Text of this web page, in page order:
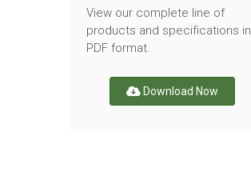
View our complete line of
products and specifications in
PDF format.
Download Now